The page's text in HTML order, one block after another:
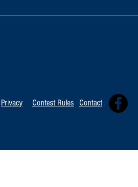
Privacy Contest Rules Contact